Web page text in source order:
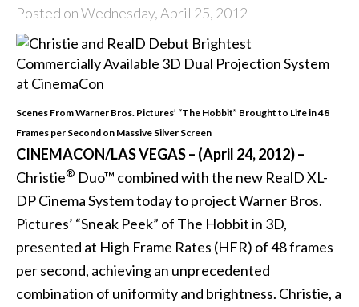
Posted on Wednesday, April 25, 2012
Scenes From Warner Bros. Pictures’ “The Hobbit” Brought to Life in 48
Frames per Second on Massive Silver Screen
CINEMACON/LAS VEGAS – (April 24, 2012) –
Christie® Duo™ combined with the new RealD XL-
DP Cinema System today to project Warner Bros.
Pictures’ “Sneak Peek” of The Hobbit in 3D,
presented at High Frame Rates (HFR) of 48 frames
per second, achieving an unprecedented
combination of uniformity and brightness. Christie, a